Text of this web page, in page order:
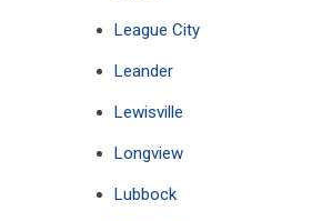
League City
Leander
Lewisville
Longview
Lubbock